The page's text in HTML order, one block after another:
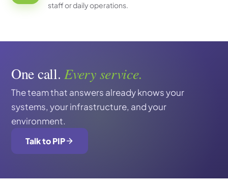
staff or daily operations.
One call.Every service.
The team that answers already knows your
systems, your infrastructure, and your
environment.
Talk to PIP